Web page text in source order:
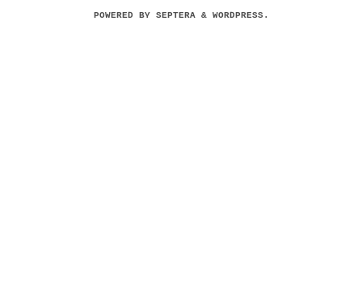
POWERED BYSEPTERA& WORDPRESS.